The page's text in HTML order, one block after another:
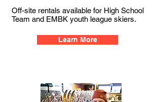
Off-site rentals available for High School
Team and EMBK youth league skiers.
Learn More